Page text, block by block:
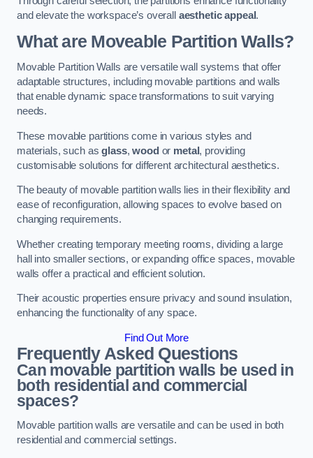
and elevate the workspace’s overall aesthetic appeal.
What are Moveable Partition Walls?
Movable Partition Walls are versatile wall systems that offer
adaptable structures, including movable partitions and walls
that enable dynamic space transformations to suit varying
needs.
These movable partitions come in various styles and
materials, such asglass,wood or metal, providing
customisable solutions for different architectural aesthetics.
The beauty of movable partition walls lies in their flexibility and
ease of reconfiguration, allowing spaces to evolve based on
changing requirements.
Whether creating temporary meeting rooms, dividing a large
hall into smaller sections, or expanding office spaces, movable
walls offer a practical and efficient solution.
Their acoustic properties ensure privacy and sound insulation,
enhancing the functionality of any space.
Find Out More
Frequently Asked Questions
Can movable partition walls be used in
both residential and commercial
spaces?
Movable partition walls are versatile and can be used in both
residential and commercial settings.